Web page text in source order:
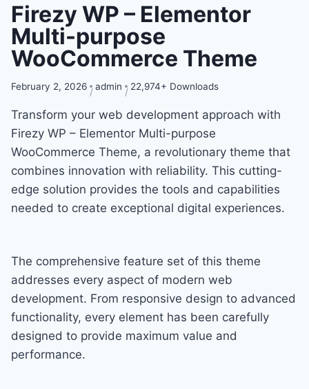
Firezy WP – Elementor
Multi-purpose
WooCommerce Theme
February 2, 2026 admin 22,974+ Downloads
Transform your web development approach with
Firezy WP – Elementor Multi-purpose
WooCommerce Theme, a revolutionary theme that
combines innovation with reliability. This cutting-
edge solution provides the tools and capabilities
needed to create exceptional digital experiences.
The comprehensive feature set of this theme
addresses every aspect of modern web
development. From responsive design to advanced
functionality, every element has been carefully
designed to provide maximum value and
performance.